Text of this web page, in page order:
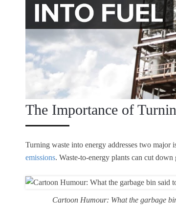
The Importance of
Turning waste into energy addresses two major
emissions. Waste-to-energy plants can cut
Cartoon Humour: What the garbage